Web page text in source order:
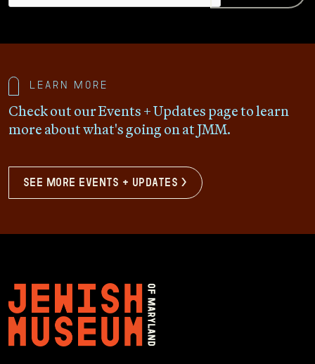
Learn more
Check out our Events + Updates page to learn
more about what's going on at JMM.
see more events + updates >